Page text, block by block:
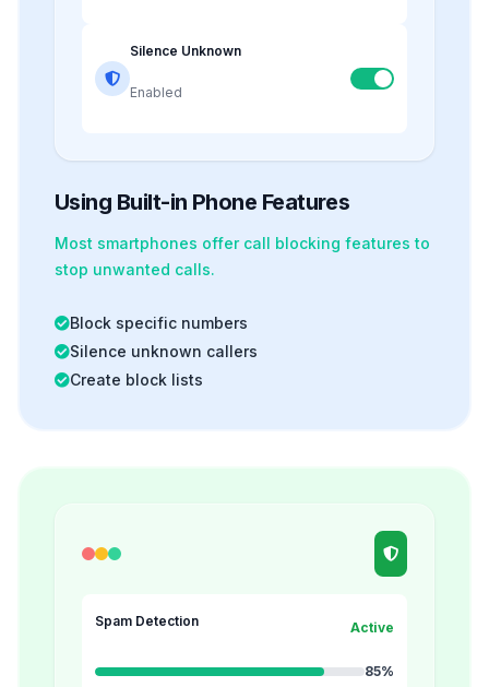
Silence Unknown
Enabled
Using Built-in Phone Features
Most smartphones offer call blocking features to
stop unwanted calls.
Block specific numbers
Silence unknown callers
Create block lists
Spam Detection Active
85%